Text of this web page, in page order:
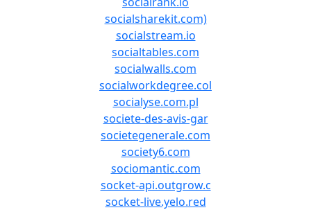
socialsharekit.com)
socialstream.io
socialtables.com
socialwalls.com
socialworkdegree.col
socialyse.com.pl
societe-des-avis-gar
societegenerale.com
society6.com
sociomantic.com
socket-api.outgrow.c
socket-live.yelo.red